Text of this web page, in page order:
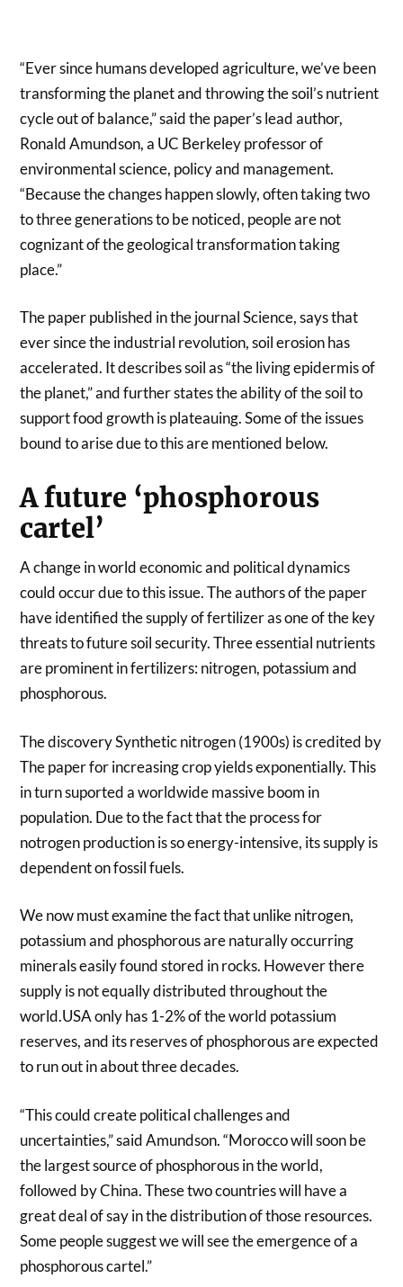
“Ever since humans developed agriculture, we’ve been
transforming the planet and throwing the soil’s nutrient
cycle out of balance,” said the paper’s lead author,
Ronald Amundson, a UC Berkeley professor of
environmental science, policy and management.
“Because the changes happen slowly, often taking two
to three generations to be noticed, people are not
cognizant of the geological transformation taking
place.”
The paper published in the journal Science, says that
ever since the industrial revolution, soil erosion has
accelerated. It describes soil as “the living epidermis of
the planet,” and further states the ability of the soil to
support food growth is plateauing. Some of the issues
bound to arise due to this are mentioned below.
A future ‘phosphorous
cartel’
A change in world economic and political dynamics
could occur due to this issue. The authors of the paper
have identified the supply of fertilizer as one of the key
threats to future soil security. Three essential nutrients
are prominent in fertilizers: nitrogen, potassium and
phosphorous.
The discovery Synthetic nitrogen (1900s) is credited by
The paper for increasing crop yields exponentially. This
in turn suported a worldwide massive boom in
population. Due to the fact that the process for
notrogen production is so energy-intensive, its supply is
dependent on fossil fuels.
We now must examine the fact that unlike nitrogen,
potassium and phosphorous are naturally occurring
minerals easily found stored in rocks. However there
supply is not equally distributed throughout the
world.USA only has 1-2% of the world potassium
reserves, and its reserves of phosphorous are expected
to run out in about three decades.
“This could create political challenges and
uncertainties,” said Amundson. “Morocco will soon be
the largest source of phosphorous in the world,
followed by China. These two countries will have a
great deal of say in the distribution of those resources.
Some people suggest we will see the emergence of a
phosphorous cartel.”